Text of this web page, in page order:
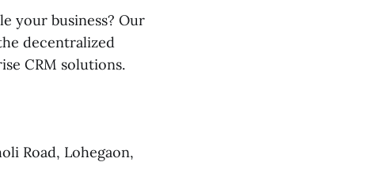
your business? Our
decentralized
CRM solutions.
Road, Lohegaon,